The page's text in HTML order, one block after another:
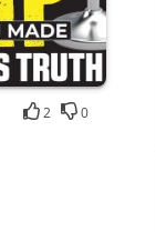
2 0